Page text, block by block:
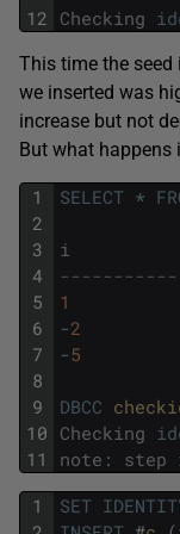
12 Checking
This time the
we inserted was
increase but not
But what happens
1
2
3
4
5
6
7
8
9
10
11
SELECT *
i
1
-2
-5
DBCC
Checking
note : step
1
SET